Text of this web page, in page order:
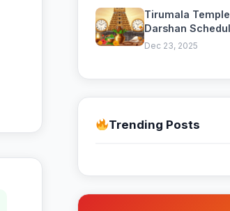
Tirumala
Darshan
Daily Rituals
Dec 23, 2025
Trending Posts